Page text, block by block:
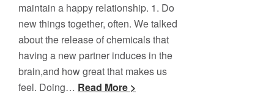
maintain a happy relationship. 1. Do
new things together, often. We talked
about the release of chemicals that
having a new partner induces in the
brain,and how great that makes us
feel. Doing… Read More >